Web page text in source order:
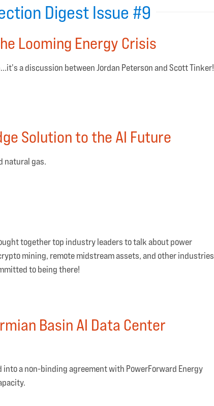
Digest Issue #9
Looming Energy Crisis
a discussion between Jordan Peterson and Scott Tinker!
Solution to the AI Future
natural gas.
together top industry leaders to talk about power
mining, remote midstream assets, and other industries
to being there!
Basin AI Data Center
a non-binding agreement with PowerForward Energy